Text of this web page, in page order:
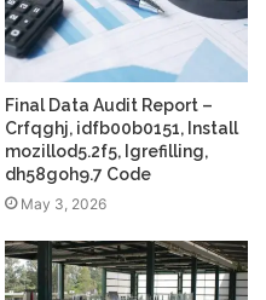
Final Data Audit Report –
Crfqghj, idfb00b0151, Install
mozillod5.2f5, Igrefilling,
dh58goh9.7 Code
May 3, 2026